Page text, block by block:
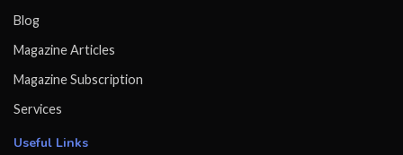
Blog
Magazine Articles
Magazine Subscription
Services
Useful Links